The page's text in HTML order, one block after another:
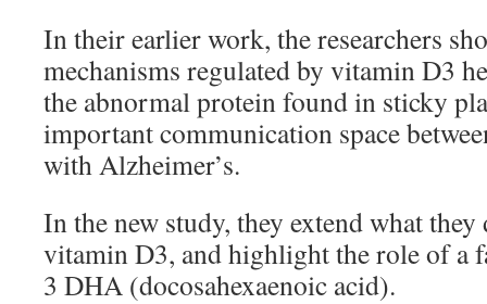
In their earlier work, the researchers
mechanisms regulated by vitamin D3
the abnormal protein found in sticky
important communication space
with Alzheimer’s.
In the new study, they extend what they
vitamin D3, and highlight the role of a
3 DHA (docosahexaenoic acid).